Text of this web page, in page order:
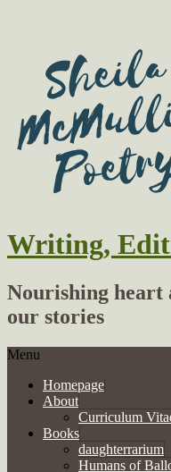
Writing,
Nourishing
our stories
Menu
Homepage
About
Curriculum
Books
daughterrarium
Humans of